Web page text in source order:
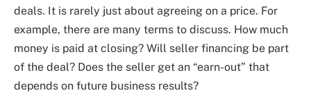
deals. It is rarely just about agreeing on a price. For
example, there are many terms to discuss. How much
money is paid at closing? Will seller financing be part
of the deal? Does the seller get an “earn-out” that
depends on future business results?